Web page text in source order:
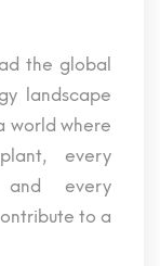
the global
landscape
world where
every
and every
to a